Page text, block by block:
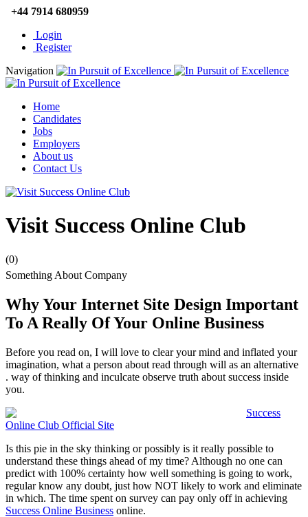
+44 7914 680959
Login
Register
Navigation
Home
Candidates
Jobs
Employers
About us
Contact Us
Visit Success Online Club
(0)
Something About Company
Why Your Internet Site Design Important
To A Really Of Your Online Business
Before you read on, I will love to clear your mind and inflated your
imagination, what a person about read through will as an alternative
. way of thinking and inculcate observe truth about success inside
you.
Success
Online Club Official Site
Is this pie in the sky thinking or possibly is it really possible to
understand these things ahead of my time? Although no one can
predict with 100% certainty how well something is going to work,
regular know any doubt, just how NOT likely to work and eliminate
in which. The time spent on survey can pay only off in achieving
Success Online Business online.